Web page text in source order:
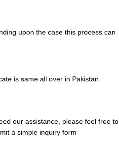
upon the case this process can
is same all over in Pakistan.
our assistance, please feel free to
a simple inquiry form